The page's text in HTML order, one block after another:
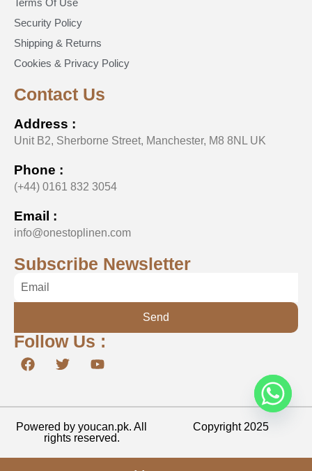
Terms Of Use
Security Policy
Shipping & Returns
Cookies & Privacy Policy
Contact Us
Address :
Unit B2, Sherborne Street, Manchester, M8 8NL UK
Phone :
(+44) 0161 832 3054
Email :
info@onestoplinen.com
Subscribe Newsletter
Send
Follow Us :
Powered by youcan.pk. All
rights reserved.
Copyright 2025